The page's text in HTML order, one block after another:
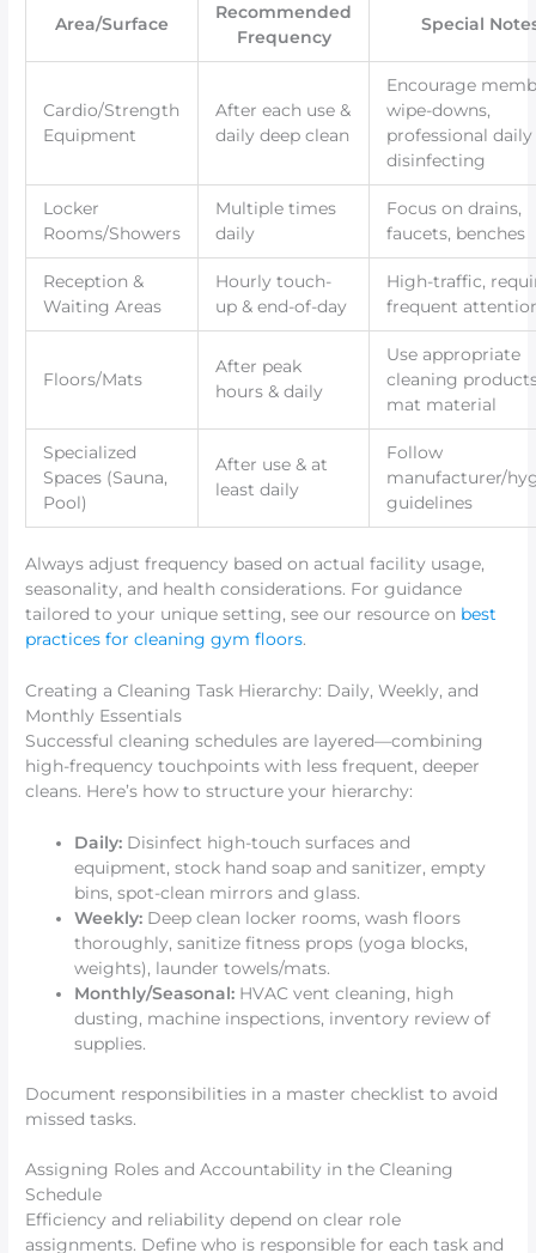
Area/Surface
Recommended
Frequency
Special
Cardio/Strength
Equipment
After each use &
daily deep clean
Encourage
wipe-downs,
professional daily
disinfecting
Locker
Rooms/Showers
Multiple times
daily
Focus on drains,
faucets, benches
Reception &
Waiting Areas
Hourly touch-
up & end-of-day
High-traffic,
frequent
Floors/Mats
After peak
hours & daily
Use appropriate
cleaning
mat material
Specialized
Spaces (Sauna,
Pool)
After use & at
least daily
Follow
manufacturer/
guidelines
Always adjust frequency based on actual facility usage,
seasonality, and health considerations. For guidance
tailored to your unique setting, see our resource on best
practices for cleaning gym floors.
Creating a Cleaning Task Hierarchy: Daily, Weekly, and
Monthly Essentials
Successful cleaning schedules are layered—combining
high-frequency touchpoints with less frequent, deeper
cleans. Here’s how to structure your hierarchy:
Daily: Disinfect high-touch surfaces and
equipment, stock hand soap and sanitizer, empty
bins, spot-clean mirrors and glass.
Weekly: Deep clean locker rooms, wash floors
thoroughly, sanitize fitness props (yoga blocks,
weights), launder towels/mats.
Monthly/Seasonal: HVAC vent cleaning, high
dusting, machine inspections, inventory review of
supplies.
Document responsibilities in a master checklist to avoid
missed tasks.
Assigning Roles and Accountability in the Cleaning
Schedule
Efficiency and reliability depend on clear role
assignments. Define who is responsible for each task and